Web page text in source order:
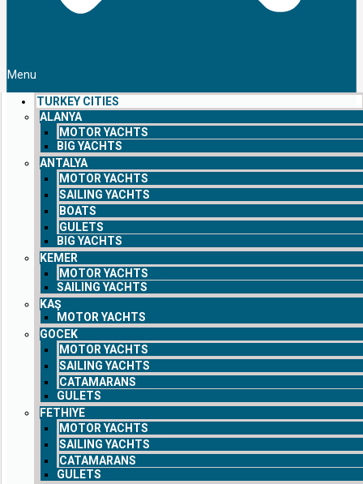
Menu
TURKEY CITIES
ALANYA
MOTOR YACHTS
BIG YACHTS
ANTALYA
MOTOR YACHTS
SAILING YACHTS
BOATS
GULETS
BIG YACHTS
KEMER
MOTOR YACHTS
SAILING YACHTS
KAŞ
MOTOR YACHTS
GOCEK
MOTOR YACHTS
SAILING YACHTS
CATAMARANS
GULETS
FETHIYE
MOTOR YACHTS
SAILING YACHTS
CATAMARANS
GULETS